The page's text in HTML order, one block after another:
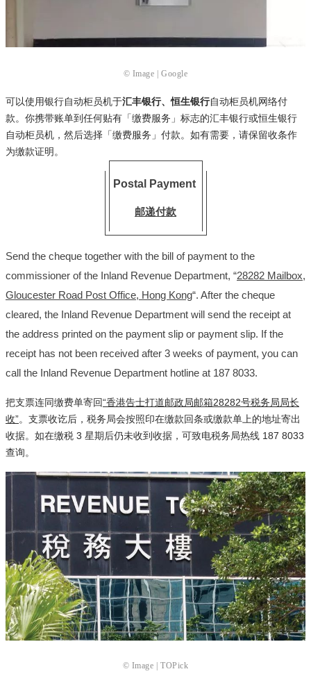
© Image | Google
可以使用银行自动柜员机于汇丰银行、恒生银行自动柜员机网络付
款。你携带账单到任何贴有「缴费服务」标志的汇丰银行或恒生银行
自动柜员机，然后选择「缴费服务」付款。如有需要，请保留收条作
为缴款证明。
Postal Payment
邮递付款
Send the cheque together with the bill of payment to the
commissioner of the Inland Revenue Department, “28282 Mailbox,
Gloucester Road Post Office, Hong Kong“. After the cheque
cleared, the Inland Revenue Department will send the receipt at
the address printed on the payment slip or payment slip. If the
receipt has not been received after 3 weeks of payment, you can
call the Inland Revenue Department hotline at 187 8033.
把支票连同缴费单寄回“香港告士打道邮政局邮箱28282号税务局局长
收”。支票收讫后，税务局会按照印在缴款回条或缴款单上的地址寄出
收据。如在缴税 3 星期后仍未收到收据，可致电税务局热线 187 8033
查询。
© Image | TOPick